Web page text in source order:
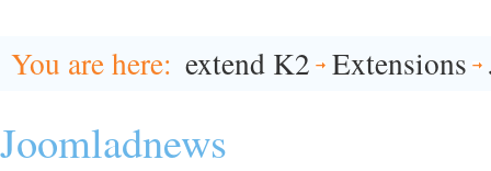
You are here extend K2 Extensions
Joomladnews